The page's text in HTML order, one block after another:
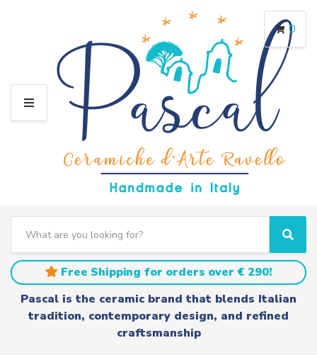
M
a
t
e
a
r
c
S
e
a
r
c
h
Free Shipping for orders over € 290!
Pascal is the ceramic brand that blends Italian
tradition, contemporary design, and refined
craftsmanship
0